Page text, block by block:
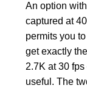
An option
captured at
permits you
get exactly
2.7K at 30
useful. The